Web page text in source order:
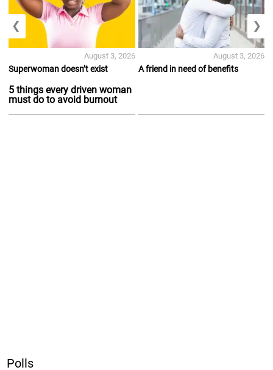
Superwoman doesn’t exist
5 things every driven woman
must do to avoid burnout
August 3, 2026
A friend in need of benefits
August 3, 2026
❮ ❯
Polls